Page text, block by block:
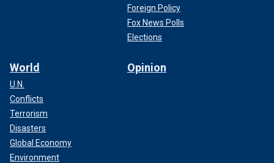
Foreign Policy
Fox News Polls
Elections
World
U.N.
Conflicts
Terrorism
Disasters
Global Economy
Environment
Opinion